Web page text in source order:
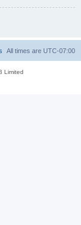
All times are UTC-07:00
Limited